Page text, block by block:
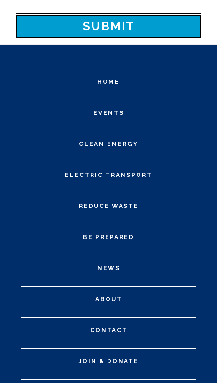
Please leave this field empty.
HOME
EVENTS
CLEAN ENERGY
ELECTRIC TRANSPORT
REDUCE WASTE
BE PREPARED
NEWS
ABOUT
CONTACT
JOIN & DONATE